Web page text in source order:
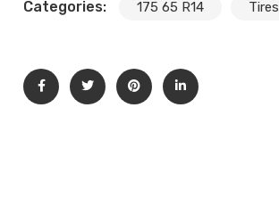
Categories: 175 65 R14 Tires